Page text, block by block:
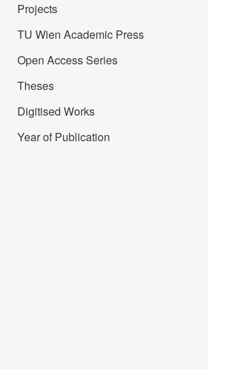
Projects
TU Wien Academic Press
Open Access Series
Theses
Digitised Works
Year of Publication